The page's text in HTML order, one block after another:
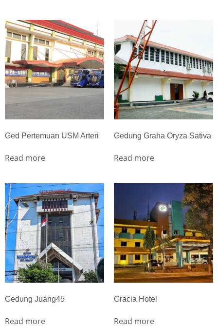
Ged Pertemuan USM Arteri
Read more
Gedung Graha Oryza Sativa
Read more
Gedung Juang45
Read more
Gracia Hotel
Read more